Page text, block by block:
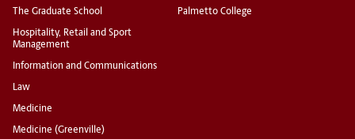
The Graduate School
Hospitality, Retail and Sport
Management
Information and Communications
Law
Medicine
Medicine (Greenville)
Palmetto College